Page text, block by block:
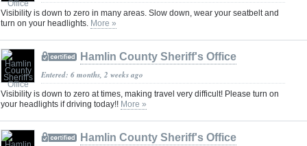
Visibility is down to zero in many areas. Slow down, wear your seatbelt and
turn on your headlights. More »
Hamlin County Sheriff's Office
Entered: 6 months, 2 weeks ago
Visibility is down to zero at times, making travel very difficult! Please turn on
your headlights if driving today!! More »
Hamlin County Sheriff's Office